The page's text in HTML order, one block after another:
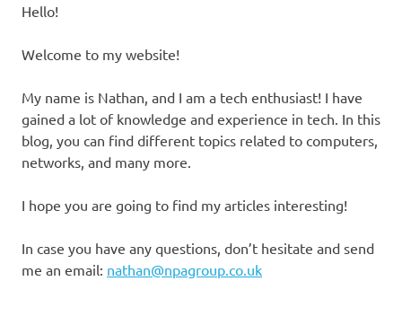
Hello!
Welcome to my website!
My name is Nathan, and I am a tech enthusiast! I have
gained a lot of knowledge and experience in tech. In this
blog, you can find different topics related to computers,
networks, and many more.
I hope you are going to find my articles interesting!
In case you have any questions, don’t hesitate and send
me an email: nathan@npagroup.co.uk